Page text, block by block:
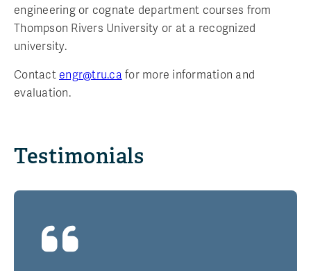
engineering or cognate department courses from
Thompson Rivers University or at a recognized
university.
Contact engr@tru.ca for more information and
evaluation.
Testimonials